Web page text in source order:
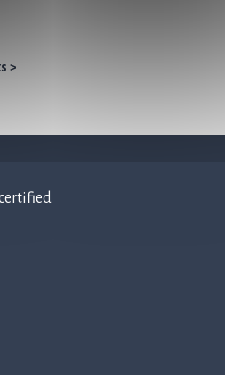
>
certified